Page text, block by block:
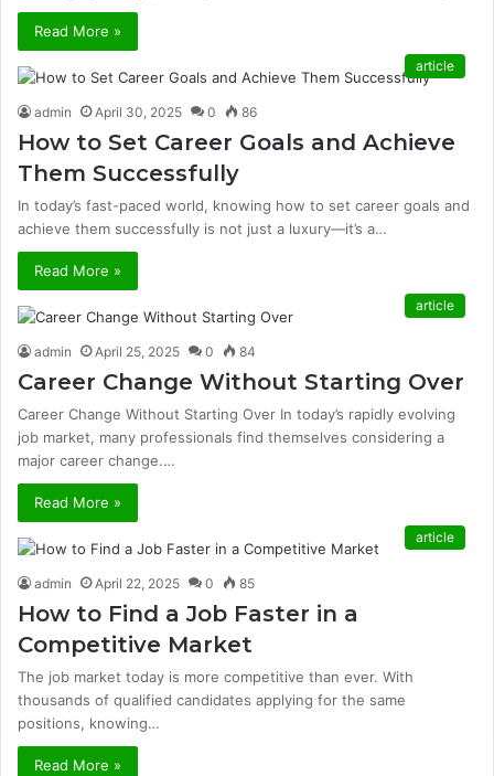
Read More »
article
admin April 30, 2025 0 86
How to Set Career Goals and Achieve
Them Successfully
In today’s fast-paced world, knowing how to set career goals and
achieve them successfully is not just a luxury—it’s a…
Read More »
article
admin April 25, 2025 0 84
Career Change Without Starting Over
Career Change Without Starting Over In today’s rapidly evolving
job market, many professionals find themselves considering a
major career change.…
Read More »
article
admin April 22, 2025 0 85
How to Find a Job Faster in a
Competitive Market
The job market today is more competitive than ever. With
thousands of qualified candidates applying for the same
positions, knowing…
Read More »